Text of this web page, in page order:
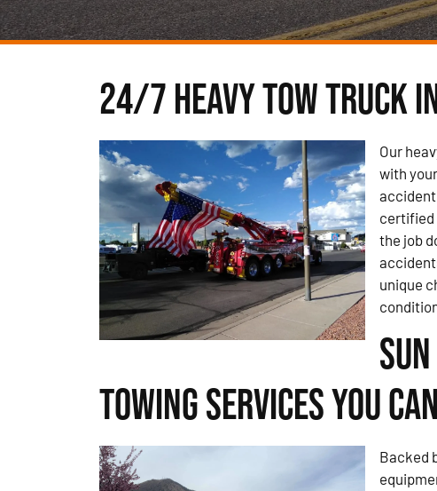
24/7 Heavy Tow Truck
Our
with
accident
certified
the job
unique
Towing Services You
Backed